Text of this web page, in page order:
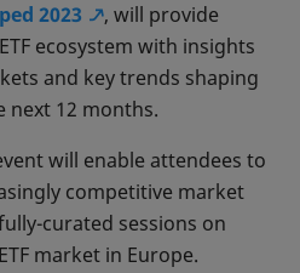
2023
, will provide
ecosystem with insights
and key trends shaping
next 12 months.
will enable attendees to
competitive market
curated sessions on
market in Europe.